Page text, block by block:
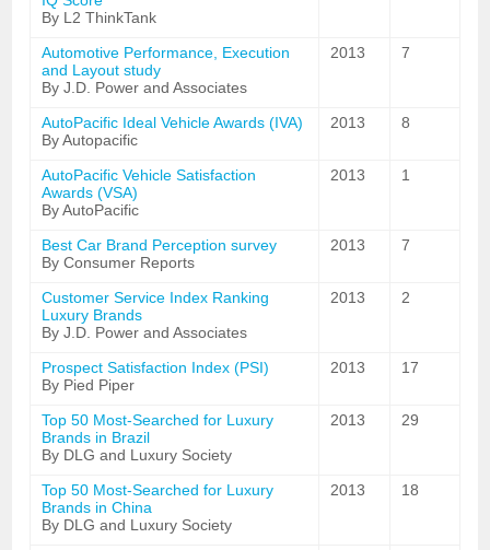
By L2 ThinkTank
Automotive Performance, Execution
and Layout study
By J.D. Power and Associates
2013 7
AutoPacific Ideal Vehicle Awards (IVA)
By Autopacific
2013 8
AutoPacific Vehicle Satisfaction
Awards (VSA)
By AutoPacific
2013 1
Best Car Brand Perception survey
By Consumer Reports
2013 7
Customer Service Index Ranking
Luxury Brands
By J.D. Power and Associates
2013 2
Prospect Satisfaction Index (PSI)
By Pied Piper
2013 17
Top 50 Most-Searched for Luxury
Brands in Brazil
By DLG and Luxury Society
2013 29
Top 50 Most-Searched for Luxury
Brands in China
By DLG and Luxury Society
2013 18